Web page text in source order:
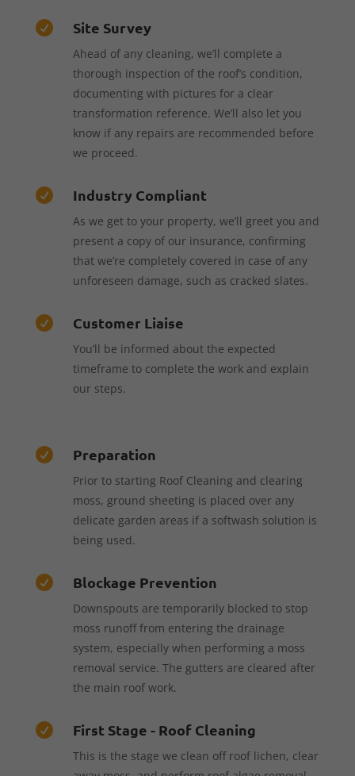
 Site Survey
Ahead of any cleaning, we’ll complete a
thorough inspection of the roof’s condition,
documenting with pictures for a clear
transformation reference. We’ll also let you
know if any repairs are recommended before
we proceed.
 Industry Compliant
As we get to your property, we’ll greet you and
present a copy of our insurance, confirming
that we’re completely covered in case of any
unforeseen damage, such as cracked slates.
 Customer Liaise
You’ll be informed about the expected
timeframe to complete the work and explain
our steps.
 Preparation
Prior to starting Roof Cleaning and clearing
moss, ground sheeting is placed over any
delicate garden areas if a softwash solution is
being used.
 Blockage Prevention
Downspouts are temporarily blocked to stop
moss runoff from entering the drainage
system, especially when performing a moss
removal service. The gutters are cleared after
the main roof work.
 First Stage - Roof Cleaning
This is the stage we clean off roof lichen, clear